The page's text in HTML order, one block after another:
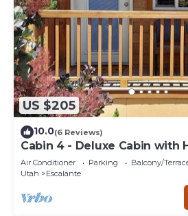
US $205
10.0(6 Reviews)
Cabin 4 - Deluxe Cabin with
Air Conditioner Parking
Balcony/
Utah
Escalante